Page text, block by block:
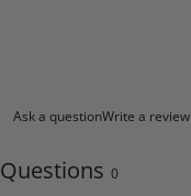
Ask a questionWrite a review
Questions 0